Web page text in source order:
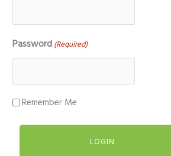
Password (Required)
Remember Me